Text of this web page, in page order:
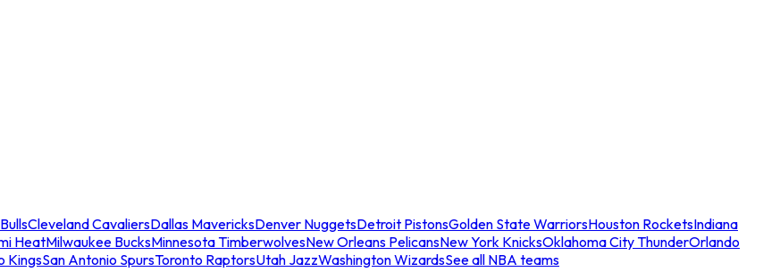
Cleveland CavaliersDallas MavericksDenver NuggetsDetroit PistonsGolden State WarriorsHouston RocketsIndiana
HeatMilwaukee BucksMinnesota TimberwolvesNew Orleans PelicansNew York KnicksOklahoma City ThunderOrlando
KingsSan Antonio SpursToronto RaptorsUtah JazzWashington WizardsSee all NBA teams